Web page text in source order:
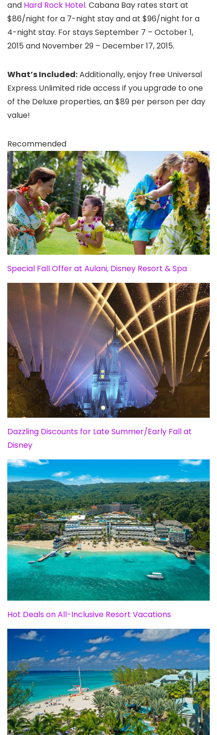
and Hard Rock Hotel. Cabana Bay rates start at
$86/night for a 7-night stay and at $96/night for a
4-night stay. For stays September 7 – October 1,
2015 and November 29 – December 17, 2015.
What’s Included:Additionally, enjoy free Universal
Express Unlimited ride access if you upgrade to one
of the Deluxe properties, an $89 per person per day
value!
Recommended
Special Fall Offer at Aulani, Disney Resort & Spa
Dazzling Discounts for Late Summer/Early Fall at
Disney
Hot Deals on All-Inclusive Resort Vacations